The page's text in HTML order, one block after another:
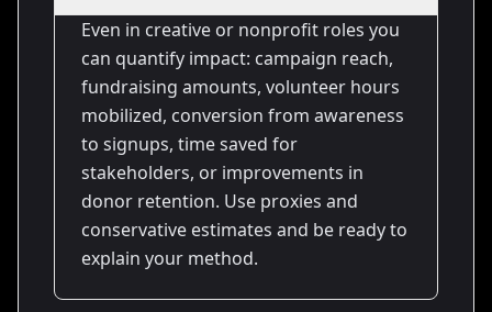
Even in creative or nonprofit roles you
can quantify impact: campaign reach,
fundraising amounts, volunteer hours
mobilized, conversion from awareness
to signups, time saved for
stakeholders, or improvements in
donor retention. Use proxies and
conservative estimates and be ready to
explain your method.